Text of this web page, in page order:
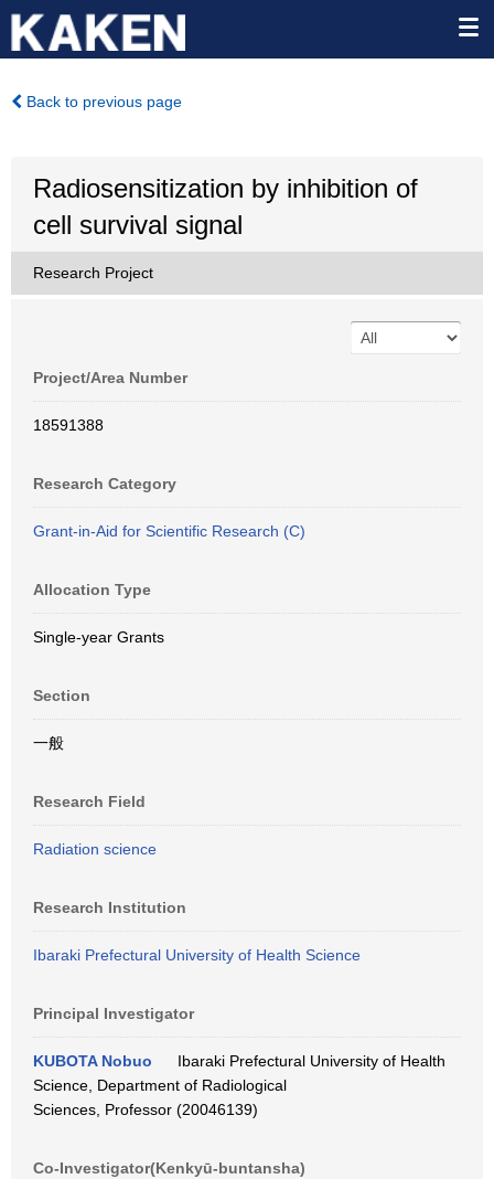
Back to previous page
Radiosensitization by inhibition of
cell survival signal
Research Project
Project/Area Number
18591388
Research Category
Grant-in-Aid for Scientific Research (C)
Allocation Type
Single-year Grants
Section
一般
Research Field
Radiation science
Research Institution
Ibaraki Prefectural University of Health Science
Principal Investigator
KUBOTA Nobuo
Ibaraki Prefectural University of Health
Science, Department of Radiological
Sciences, Professor (20046139)
Co-Investigator(Kenkyū-buntansha)